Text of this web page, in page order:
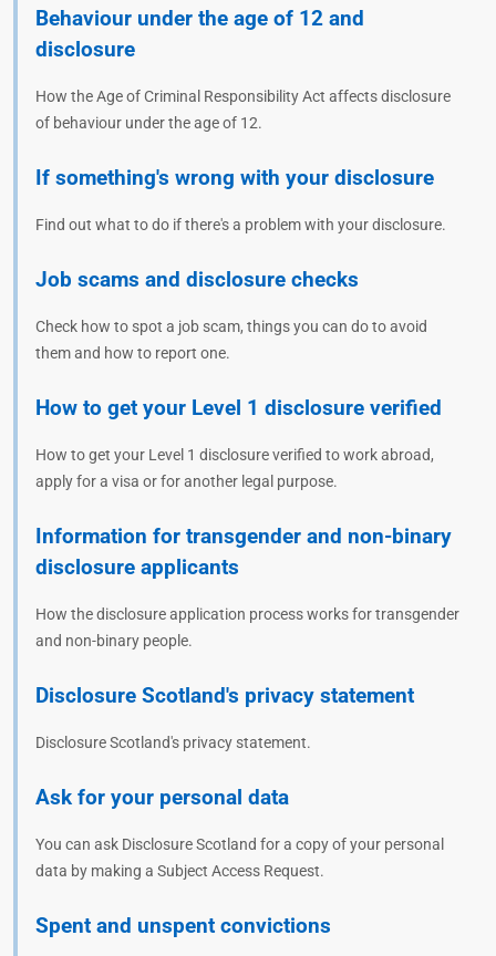
Behaviour under the age of 12 and
disclosure
How the Age of Criminal Responsibility Act affects disclosure
of behaviour under the age of 12.
If something's wrong with your disclosure
Find out what to do if there's a problem with your disclosure.
Job scams and disclosure checks
Check how to spot a job scam, things you can do to avoid
them and how to report one.
How to get your Level 1 disclosure verified
How to get your Level 1 disclosure verified to work abroad,
apply for a visa or for another legal purpose.
Information for transgender and non-binary
disclosure applicants
How the disclosure application process works for transgender
and non-binary people.
Disclosure Scotland's privacy statement
Disclosure Scotland's privacy statement.
Ask for your personal data
You can ask Disclosure Scotland for a copy of your personal
data by making a Subject Access Request.
Spent and unspent convictions